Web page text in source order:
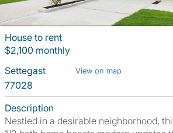
House to rent
$2,100 monthly
Settegast
View on map
77028
Description
Nestled in a desirable neighborhood,